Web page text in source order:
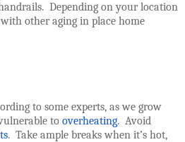
Depending on your location
other aging in place home
to some experts, as we grow
to overheating. Avoid
. Take ample breaks when it’s hot,